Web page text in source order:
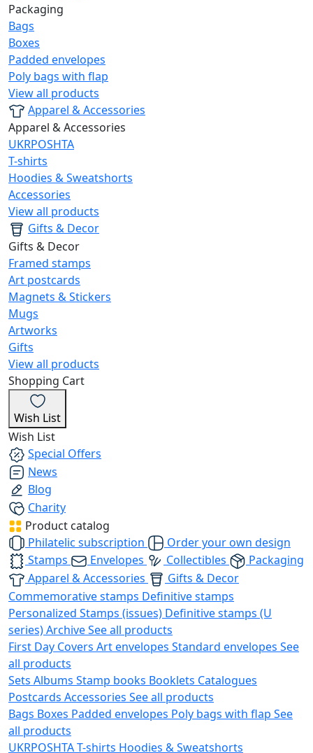
Packaging
Bags
Boxes
Padded envelopes
Poly bags with flap
View all products
Apparel & Accessories
Apparel & Accessories
UKRPOSHTA
T-shirts
Hoodies & Sweatshorts
Accessories
View all products
Gifts & Decor
Gifts & Decor
Framed stamps
Art postcards
Magnets & Stickers
Mugs
Artworks
Gifts
View all products
Shopping Cart
Wish List
Wish List
Special Offers
News
Blog
Charity
Product catalog
Philatelic subscription
Order your own design
Stamps
Envelopes Collectibles
Packaging
Apparel & Accessories
Gifts & Decor
Commemorative stamps Definitive stamps
Personalized Stamps (issues) Definitive stamps (U
series)ArchiveSee all products
First Day Covers Art envelopes Standard envelopes See
all products
Sets Albums Stamp books Booklets Catalogues
Postcards Accessories See all products
Bags Boxes Padded envelopes Poly bags with flap See
all products
UKRPOSHTAT-shirts Hoodies & Sweatshorts